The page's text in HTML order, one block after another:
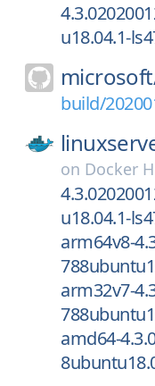
u18.04.1-
build/
on Docker
u18.04.1-
arm64v8-
arm32v7-
amd64-